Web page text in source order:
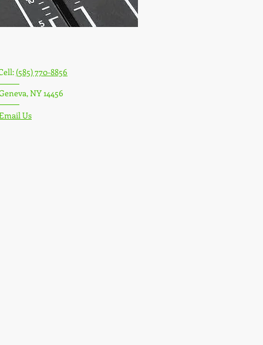
(585) 770-8856
NY 14456
Us